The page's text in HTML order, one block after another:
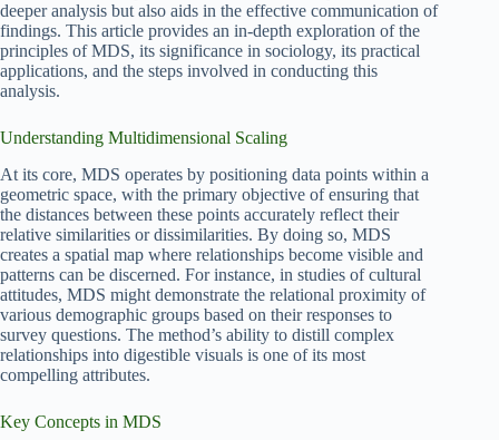
deeper analysis but also aids in the effective communication of
findings. This article provides an in-depth exploration of the
principles of MDS, its significance in sociology, its practical
applications, and the steps involved in conducting this
analysis.
Understanding Multidimensional Scaling
At its core, MDS operates by positioning data points within a
geometric space, with the primary objective of ensuring that
the distances between these points accurately reflect their
relative similarities or dissimilarities. By doing so, MDS
creates a spatial map where relationships become visible and
patterns can be discerned. For instance, in studies of cultural
attitudes, MDS might demonstrate the relational proximity of
various demographic groups based on their responses to
survey questions. The method’s ability to distill complex
relationships into digestible visuals is one of its most
compelling attributes.
Key Concepts in MDS